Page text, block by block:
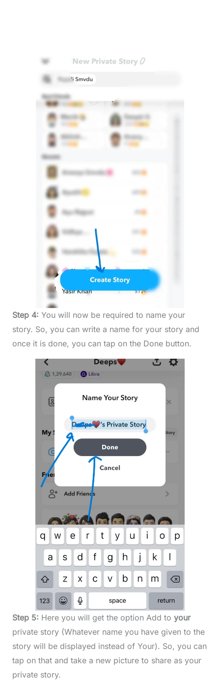
Step 4: You will now be required to name your
story. So, you can write a name for your story and
once it is done, you can tap on the Done button.
Step 5: Here you will get the option Add to your
private story (Whatever name you have given to the
story will be displayed instead of Your). So, you can
tap on that and take a new picture to share as your
private story.